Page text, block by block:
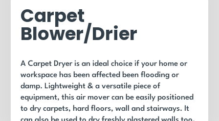
Carpet
Blower/Drier
A Carpet Dryer is an ideal choice if your home or
workspace has been affected been flooding or
damp. Lightweight & a versatile piece of
equipment, this air mover can be easily positioned
to dry carpets, hard floors, wall and stairways. It